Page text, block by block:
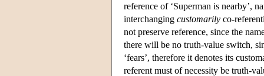
reference of ‘Superman is nearby’,
interchanging customarily co-
not preserve reference, since the
there will be no truth-value switch,
‘fears’, therefore it denotes its
referent must of necessity be truth-